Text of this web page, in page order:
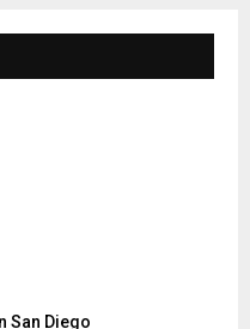
San Diego